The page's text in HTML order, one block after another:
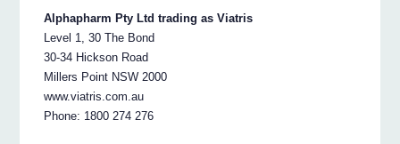
Alphapharm Pty Ltd trading as Viatris
Level 1, 30 The Bond
30-34 Hickson Road
Millers Point NSW 2000
www.viatris.com.au
Phone: 1800 274 276